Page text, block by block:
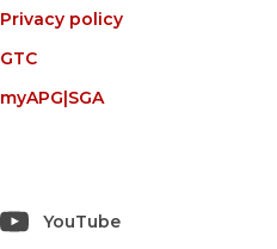
Privacy policy
GTC
myAPG|SGA
YouTube